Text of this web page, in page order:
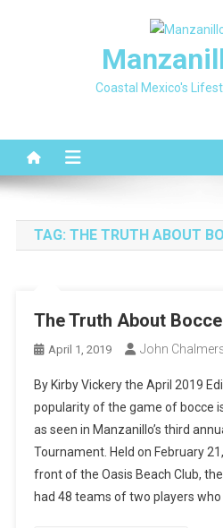
Coastal Mexico's
TAG: THE TRUTH ABOUT
The Truth About
April 1, 2019 John
By Kirby Vickery the April 2019
popularity of the game of bocce
as seen in Manzanillo’s third
Tournament. Held on February
front of the Oasis Beach Club,
had 48 teams of two players who